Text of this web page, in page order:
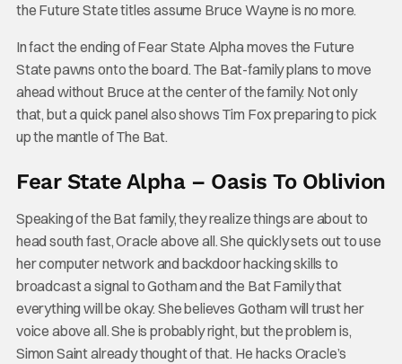
the Future State titles assume Bruce Wayne is no more.
In fact the ending of Fear State Alpha moves the Future
State pawns onto the board. The Bat-family plans to move
ahead without Bruce at the center of the family. Not only
that, but a quick panel also shows Tim Fox preparing to pick
up the mantle of The Bat.
Fear State Alpha – Oasis To Oblivion
Speaking of the Bat family, they realize things are about to
head south fast, Oracle above all. She quickly sets out to use
her computer network and backdoor hacking skills to
broadcast a signal to Gotham and the Bat Family that
everything will be okay. She believes Gotham will trust her
voice above all. She is probably right, but the problem is,
Simon Saint already thought of that. He hacks Oracle’s